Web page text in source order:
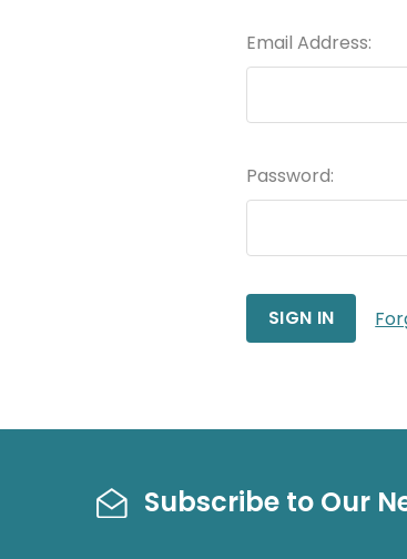
Email Address:
Password:
Subscribe to Our